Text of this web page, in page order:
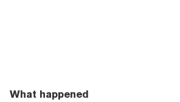
What happened